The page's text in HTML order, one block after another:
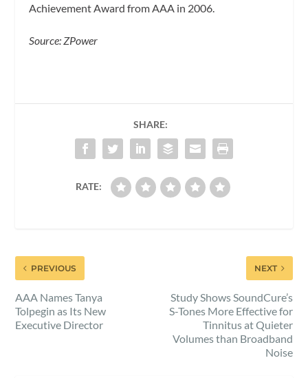
Achievement Award from AAA in 2006.
Source: ZPower
SHARE:
RATE:
PREVIOUS
AAA Names Tanya
Tolpegin as Its New
Executive Director
NEXT
Study Shows SoundCure’s
S-Tones More Effective for
Tinnitus at Quieter
Volumes than Broadband
Noise